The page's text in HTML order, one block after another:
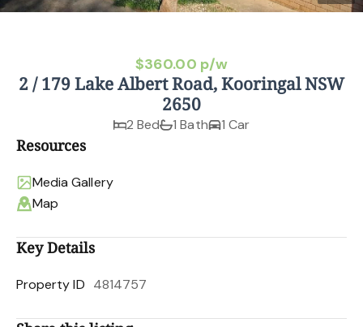
$360.00 p/w
2 / 179 Lake Albert Road, Kooringal NSW
2650
2 Bed 1 Bath 1 Car
Resources
Media Gallery
Map
Key Details
Property ID 4814757